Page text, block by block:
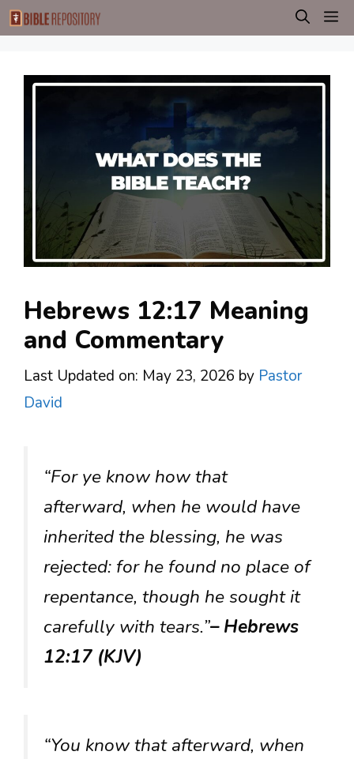
Skip
to
Hebrews 12:17 Meaning
and Commentary
Last Updated on: May 23, 2026 by Pastor
David
“For ye know how that
afterward, when he would have
inherited the blessing, he was
rejected: for he found no place of
repentance, though he sought it
carefully with tears.”– Hebrews
12:17 (KJV)
“You know that afterward, when